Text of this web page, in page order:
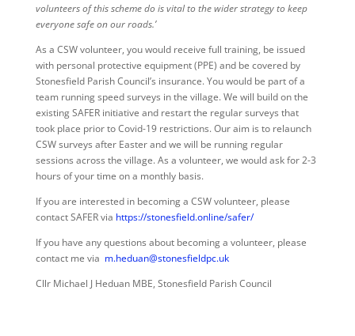
volunteers of this scheme do is vital to the wider strategy to keep
everyone safe on our roads.’
As a CSW volunteer, you would receive full training, be issued
with personal protective equipment (PPE) and be covered by
Stonesfield Parish Council’s insurance. You would be part of a
team running speed surveys in the village. We will build on the
existing SAFER initiative and restart the regular surveys that
took place prior to Covid-19 restrictions. Our aim is to relaunch
CSW surveys after Easter and we will be running regular
sessions across the village. As a volunteer, we would ask for 2-3
hours of your time on a monthly basis.
If you are interested in becoming a CSW volunteer, please
contact SAFER via https://stonesfield.online/safer/
If you have any questions about becoming a volunteer, please
contact me via m.heduan@stonesfieldpc.uk
Cllr Michael J Heduan MBE, Stonesfield Parish Council